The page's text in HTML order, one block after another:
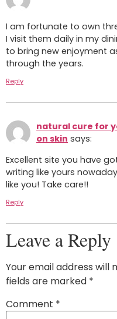
I am fortunate to own
I visit them daily in my
to bring new enjoyment
through the years.
Reply
natural cure for
on skin says:
Excellent site you have
writing like yours
like you! Take care!!
Reply
Leave a Reply
Your email address will
fields are marked *
Comment *